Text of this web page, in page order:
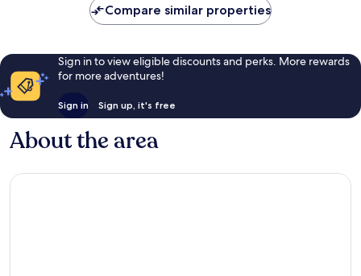
Compare similar properties
Sign in to view eligible discounts and perks. More rewards
for more adventures!
Sign in Sign up, it's free
About the area